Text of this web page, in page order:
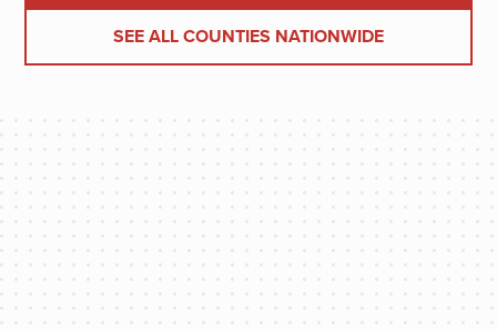
SEE ALL COUNTIES NATIONWIDE